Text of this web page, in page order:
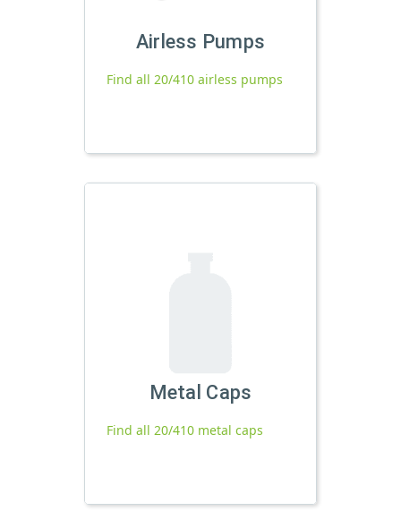
Airless Pumps
Find all 20/410 airless pumps
Metal Caps
Find all 20/410 metal caps